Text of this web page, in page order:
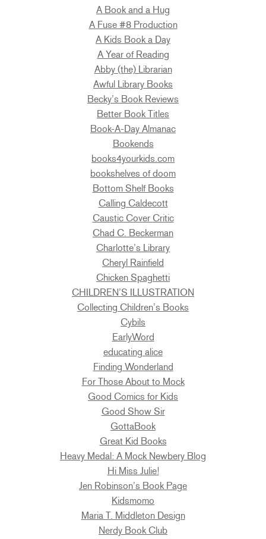
A Book and a Hug
A Fuse #8 Production
A Kids Book a Day
A Year of Reading
Abby (the) Librarian
Awful Library Books
Becky’s Book Reviews
Better Book Titles
Book-A-Day Almanac
Bookends
books4yourkids.com
bookshelves of doom
Bottom Shelf Books
Calling Caldecott
Caustic Cover Critic
Chad C. Beckerman
Charlotte’s Library
Cheryl Rainfield
Chicken Spaghetti
CHILDREN’S ILLUSTRATION
Collecting Children’s Books
Cybils
EarlyWord
educating alice
Finding Wonderland
For Those About to Mock
Good Comics for Kids
Good Show Sir
GottaBook
Great Kid Books
Heavy Medal: A Mock Newbery Blog
Hi Miss Julie!
Jen Robinson’s Book Page
Kidsmomo
Maria T. Middleton Design
Nerdy Book Club